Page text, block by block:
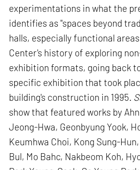
experimentations in what the
identifies as "spaces beyond
halls, especially functional
Center's history of exploring
exhibition formats, going back
specific exhibition that took
building's construction in 1995.
show that featured works by
Jeong-Hwa, Geonbyung Yook,
Keumhwa Choi, Kong Sung-
Bul, Mo Bahc, Nakbeom Koh,